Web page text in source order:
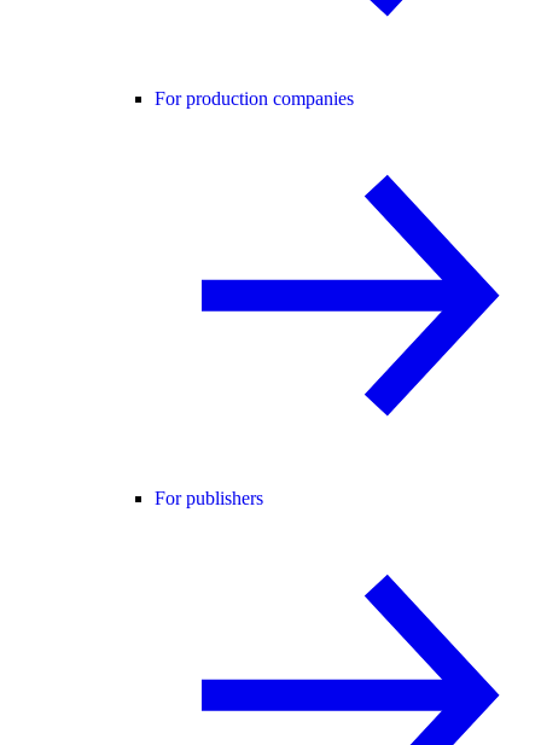
For production companies
For publishers